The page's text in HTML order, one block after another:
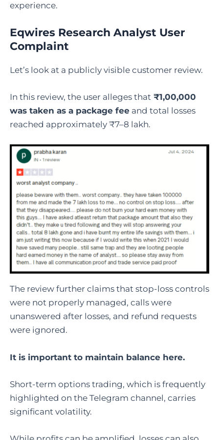
experience.
Eqwires Research Analyst User
Complaint
Let’s look at a publicly visible customer review.
In this review, the user alleges that ₹1,00,000
was taken as a package fee and total losses
reached approximately ₹7–8 lakh.
The review further claims that stop-loss controls
were not properly managed, calls were
unanswered after losses, and refund requests
were ignored.
It is important to maintain balance here.
Short-term options trading, which is frequently
highlighted on the Telegram channel, carries
significant volatility.